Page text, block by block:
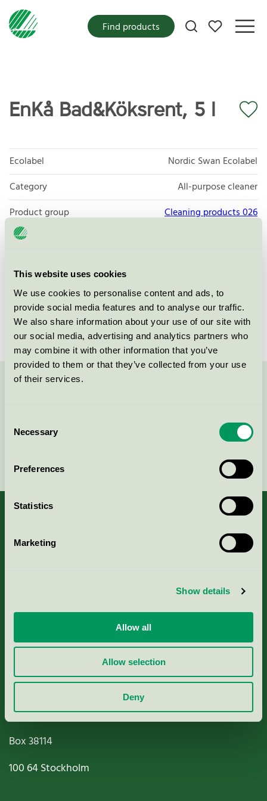
This website uses cookies
We use cookies to personalise content and ads, to
provide social media features and to analyse our traffic.
We also share information about your use of our site with
our social media, advertising and analytics partners who
may combine it with other information that you’ve
provided to them or that they’ve collected from your use
of their services.
Selection
Necessary
Preferences
Statistics
Marketing
Show details
Allow all
Allow selection
Deny
My favorites
Find products
EnKå Bad&Köksrent, 5 l
Ecolabel
Nordic Swan Ecolabel
Category
All-purpose cleaner
Product group
Cleaning products 026
Criteria generation
License number
3026 0145
Brand
EnKå
About us
Nordic Ecolabelling Portal
Paper, Pulp & Printing
Miljömärkning Sverige AB
Box38114
100 64Stockholm